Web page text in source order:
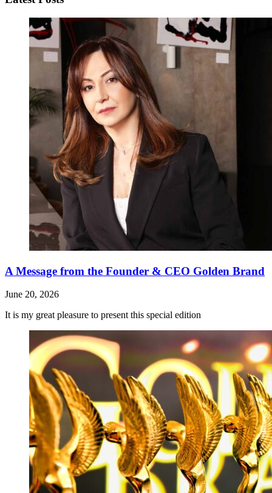
A Message from the Founder & CEO Golden Brand
June 20, 2026
It is my great pleasure to present this special edition